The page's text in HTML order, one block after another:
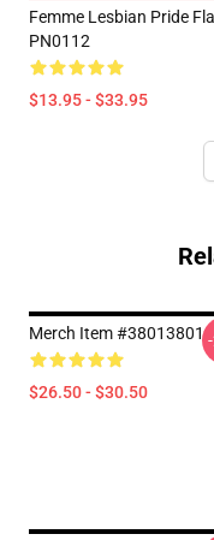
Femme Lesbian Pride
PN0112
$13.95 - $33.95
Merch Item #38013801
$26.50 - $30.50